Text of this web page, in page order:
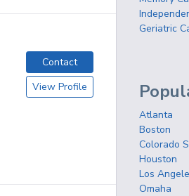
Contact
View Profile
Geriatric
Atlanta
Boston
Colorado
Houston
Los
Omaha